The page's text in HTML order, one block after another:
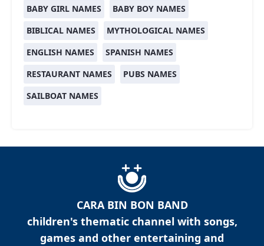
BABY GIRL NAMES
BABY BOY NAMES
BIBLICAL NAMES
MYTHOLOGICAL NAMES
ENGLISH NAMES
SPANISH NAMES
RESTAURANT NAMES
PUBS NAMES
SAILBOAT NAMES
CARA BIN BON BAND
children's thematic channel with songs,
games and other entertaining and